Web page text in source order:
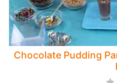
Chocolate Pudding